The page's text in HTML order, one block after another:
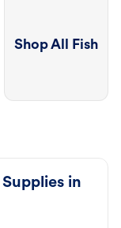
Shop All Fish
in